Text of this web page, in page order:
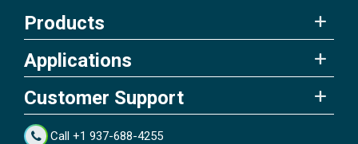
Products
Applications
Customer Support
Call +1 937-688-4255